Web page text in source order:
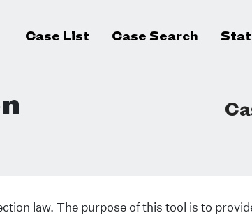
Case List Case Search
law. The purpose of this tool is to